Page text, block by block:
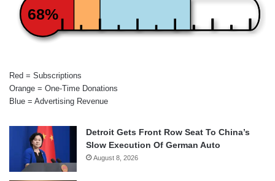
68%
Red = Subscriptions
Orange = One-Time Donations
Blue = Advertising Revenue
Detroit Gets Front Row Seat To China’s
Slow Execution Of German Auto
August 8, 2026